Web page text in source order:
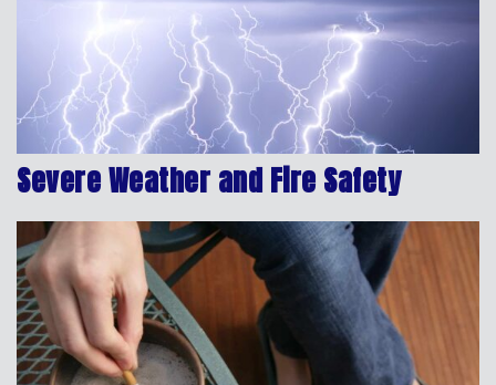
Severe Weather and Fire Safety